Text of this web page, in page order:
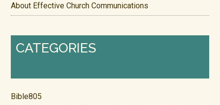
About Effective Church Communications
CATEGORIES
Bible805